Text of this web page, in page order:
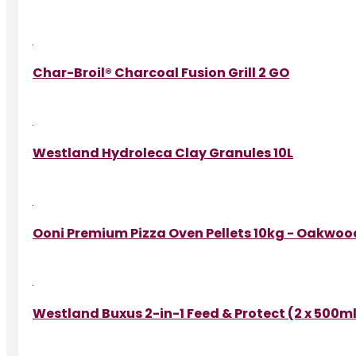
Char-Broil® Charcoal Fusion Grill 2 GO
Westland Hydroleca Clay Granules 10L
Ooni Premium Pizza Oven Pellets 10kg -
Westland Buxus 2-in-1 Feed & Protect (2 x